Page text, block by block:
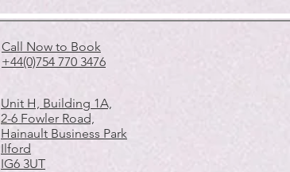
Call Now to Book
+44(0)754 770 3476
Unit H, Building 1A,
2-6 Fowler Road,
Hainault Business Park
Ilford
IG6 3UT